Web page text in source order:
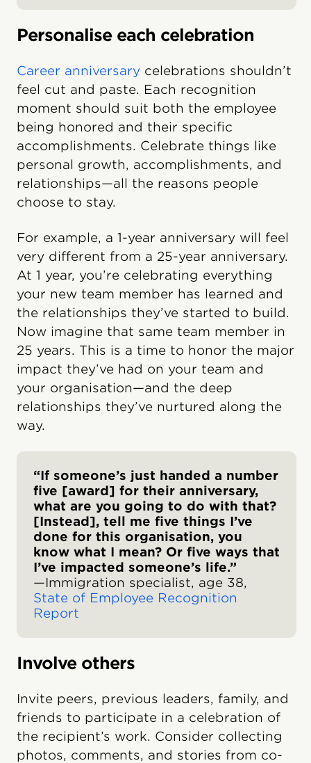
Personalise each celebration
Career anniversary celebrations shouldn’t
feel cut and paste. Each recognition
moment should suit both the employee
being honored and their specific
accomplishments. Celebrate things like
personal growth, accomplishments, and
relationships—all the reasons people
choose to stay.
For example, a 1-year anniversary will feel
very different from a 25-year anniversary.
At 1 year, you’re celebrating everything
your new team member has learned and
the relationships they’ve started to build.
Now imagine that same team member in
25 years. This is a time to honor the major
impact they’ve had on your team and
your organisation—and the deep
relationships they’ve nurtured along the
way.
“If someone’s just handed a number
five [award] for their anniversary,
what are you going to do with that?
[Instead], tell me five things I’ve
done for this organisation, you
know what I mean? Or five ways that
I’ve impacted someone’s life.”
—Immigration specialist, age 38,
State of Employee Recognition
Report
Involve others
Invite peers, previous leaders, family, and
friends to participate in a celebration of
the recipient’s work. Consider collecting
photos, comments, and stories from co-